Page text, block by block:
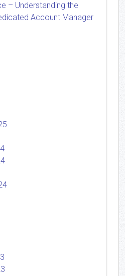
– Understanding the
Account Manager